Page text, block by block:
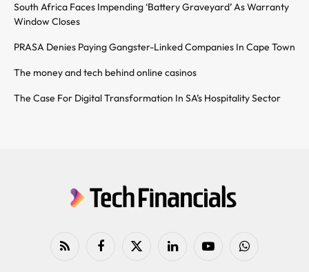
South Africa Faces Impending ‘Battery Graveyard’ As Warranty
Window Closes
PRASA Denies Paying Gangster-Linked Companies In Cape Town
The money and tech behind online casinos
The Case For Digital Transformation In SA’s Hospitality Sector
RSS FacebookX
LinkedIn YouTubeWhatsApp